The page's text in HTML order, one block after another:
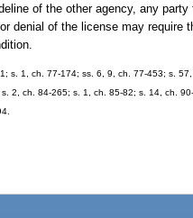
of the other agency, any
denial of the license may require
s. 1, ch. 77-174; ss. 6, 9, ch. 77-453; s.
2, ch. 84-265; s. 1, ch. 85-82; s. 14, ch.